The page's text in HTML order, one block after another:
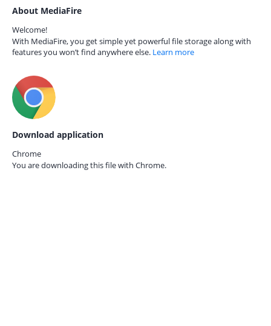
About MediaFire
Welcome!
With MediaFire, you get simple yet powerful file storage along with
features you won’t find anywhere else. Learn more
Download application
Chrome
You are downloading this file with Chrome.